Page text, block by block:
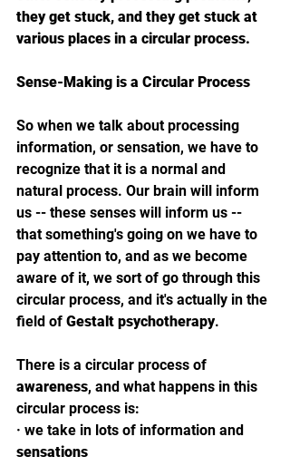
they get stuck, and they get stuck at
various places in a circular process.
Sense-Making is a Circular Process
So when we talk about processing
information, or sensation, we have to
recognize that it is a normal and
natural process. Our brain will inform
us -- these senses will inform us --
that something's going on we have to
pay attention to, and as we become
aware of it, we sort of go through this
circular process, and it's actually in the
field of Gestalt psychotherapy.
There is a circular process of
awareness, and what happens in this
circular process is:
· we take in lots of information and
sensations